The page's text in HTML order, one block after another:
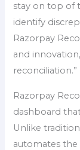
stay on top of
identify
Razorpay
and
reconciliation.”
Razorpay
dashboard
Unlike
automates